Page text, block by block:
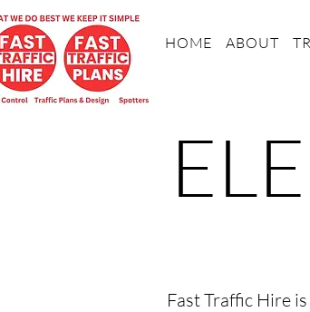
HOME ABOUT
Fast Traffic Hire